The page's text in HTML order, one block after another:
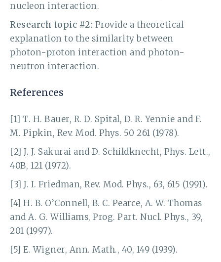
nucleon interaction.
Research topic #2: Provide a theoretical
explanation to the similarity between
photon-proton interaction and photon-
neutron interaction.
References
[1] T. H. Bauer, R. D. Spital, D. R. Yennie and F.
M. Pipkin, Rev. Mod. Phys. 50 261 (1978).
[2] J. J. Sakurai and D. Schildknecht, Phys. Lett.,
40B, 121 (1972).
[3] J. I. Friedman, Rev. Mod. Phys., 63, 615 (1991).
[4] H. B. O’Connell, B. C. Pearce, A. W. Thomas
and A. G. Williams, Prog. Part. Nucl. Phys., 39,
201 (1997).
[5] E. Wigner, Ann. Math., 40, 149 (1939).